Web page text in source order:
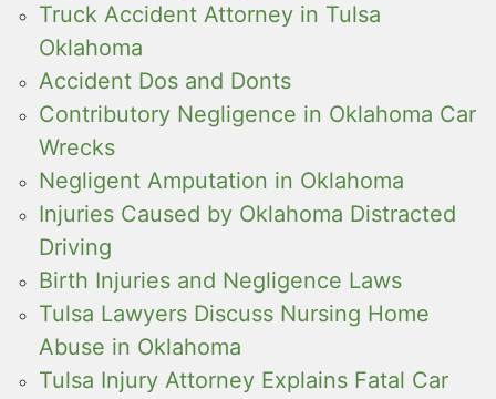
Truck Accident Attorney in Tulsa
Oklahoma
Accident Dos and Donts
Contributory Negligence in Oklahoma Car
Wrecks
Negligent Amputation in Oklahoma
Injuries Caused by Oklahoma Distracted
Driving
Birth Injuries and Negligence Laws
Tulsa Lawyers Discuss Nursing Home
Abuse in Oklahoma
Tulsa Injury Attorney Explains Fatal Car